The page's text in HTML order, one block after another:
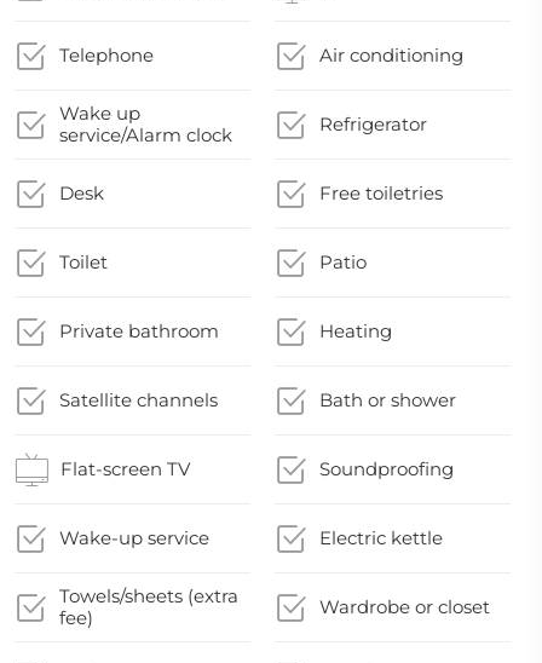
Telephone Air conditioning
Wake up
service/Alarm clock
Refrigerator
Desk Free toiletries
Toilet Patio
Private bathroom Heating
Satellite channels Bath or shower
Flat-screen TV Soundproofing
Wake-up service Electric kettle
Towels/sheets (extra
fee)
Wardrobe or closet